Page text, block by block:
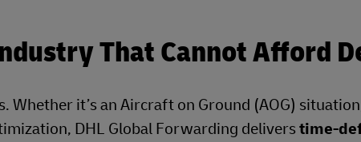
That Cannot Afford
Whether it’s an Aircraft on Ground (AOG)
DHL Global Forwarding delivers